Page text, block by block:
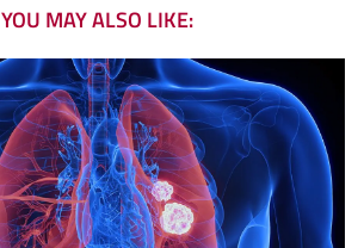
YOU MAY ALSO LIKE: